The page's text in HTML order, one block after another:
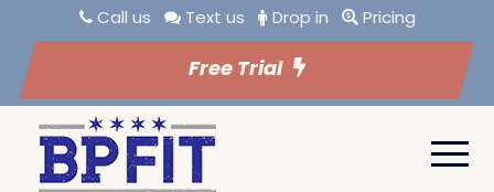
Call us Text us Drop in Pricing
Free Trial